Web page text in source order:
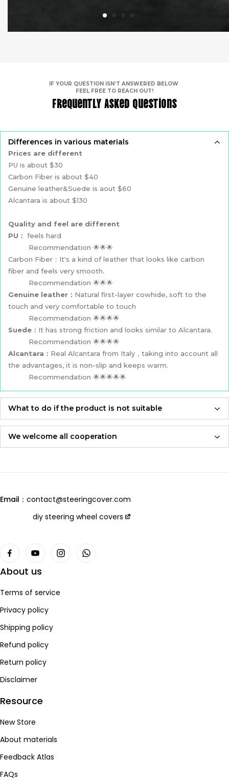
IF YOUR QUESTION ISN’T ANSWERED BELOW
FEEL FREE TO REACH OUT!
Frequently Asked Questions
Differences in various materials
Prices are different
PU is about $30
Carbon Fiber is about $40
Genuine leather&Suede is aout $60
Alcantara is about $130
Quality and feel are different
PU： feels hard
Recommendation 🌟🌟🌟
Carbon Fiber：It's a kind of leather that looks like carbon
fiber and feels very smooth.
Recommendation 🌟🌟🌟
Genuine leather： Natural first-layer cowhide, soft to the
touch and very comfortable to touch
Recommendation 🌟🌟🌟🌟
Suede： It has strong friction and looks similar to Alcantara.
Recommendation 🌟🌟🌟🌟
Alcantara： Real Alcantara from Italy，taking into account all
the advantages, it is non-slip and keeps warm.
Recommendation 🌟🌟🌟🌟🌟
What to do if the product is not suitable
If the product is not suitable, please feel free to contact us,
send it to you for free！
the best shopping experience！
We welcome all cooperation
Whether you are a local automotive industry practitioner or a
：contact@steeringcover.com
Email： contact@steeringcover.com
diy steering wheel covers
About us
Terms of service
Privacy policy
Shipping policy
Refund policy
Return policy
Disclaimer
Resource
New Store
About materials
Feedback Atlas
FAQs